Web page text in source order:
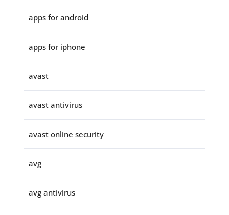
apps for android
apps for iphone
avast
avast antivirus
avast online security
avg
avg antivirus